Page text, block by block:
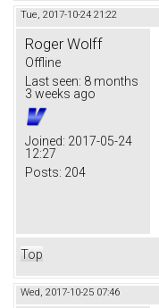
Tue, 2017-10-24 21:22
Roger Wolff
Offline
Last seen: 8 months
3 weeks ago
Joined: 2017-05-24
12:27
Posts: 204
Top
Wed, 2017-10-25 07:46